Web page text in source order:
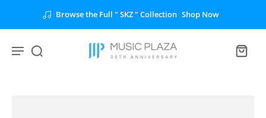
Browse the Full " SKZ " Collection Shop Now